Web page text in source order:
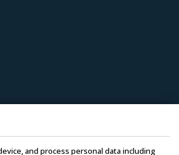
and process personal data including